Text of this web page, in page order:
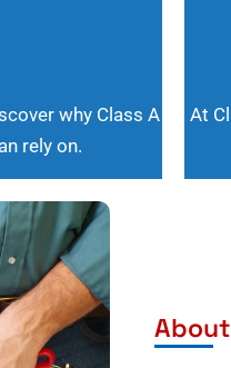
why Class A
rely on.
At